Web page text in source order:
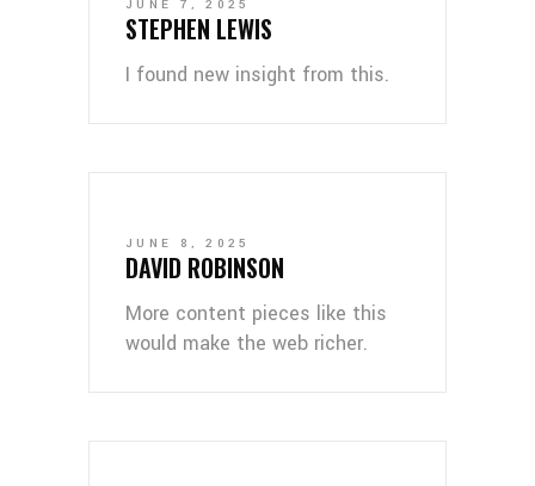
JUNE 7, 2025
STEPHEN LEWIS
I found new insight from this.
JUNE 8, 2025
DAVID ROBINSON
More content pieces like this
would make the web richer.